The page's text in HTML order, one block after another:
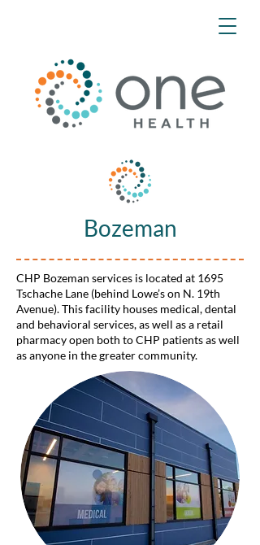
Bozeman
CHP Bozeman services is located at 1695
Tschache Lane (behind Lowe’s on N. 19th
Avenue). This facility houses medical, dental
and behavioral services, as well as a retail
pharmacy open both to CHP patients as well
as anyone in the greater community.